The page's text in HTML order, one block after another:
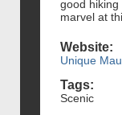
good
marvel at
Website:
Unique
Tags:
Scenic